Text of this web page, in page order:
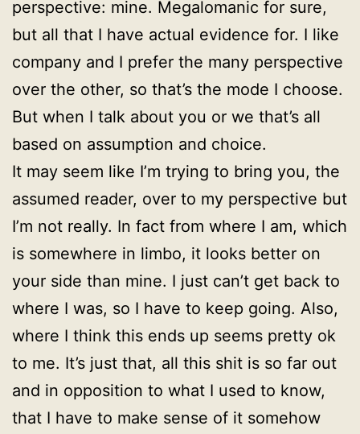
perspective: mine. Megalomanic for sure,
but all that I have actual evidence for. I like
company and I prefer the many perspective
over the other, so that’s the mode I choose.
But when I talk about you or we that’s all
based on assumption and choice.
It may seem like I’m trying to bring you, the
assumed reader, over to my perspective but
I’m not really. In fact from where I am, which
is somewhere in limbo, it looks better on
your side than mine. I just can’t get back to
where I was, so I have to keep going. Also,
where I think this ends up seems pretty ok
to me. It’s just that, all this shit is so far out
and in opposition to what I used to know,
that I have to make sense of it somehow